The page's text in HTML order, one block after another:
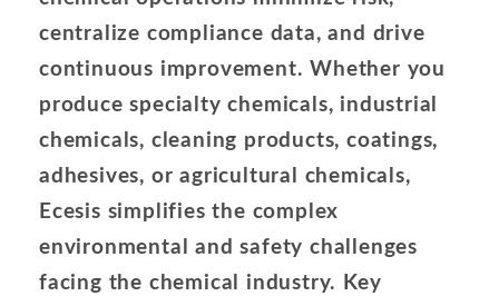
centralize compliance data, and drive
continuous improvement. Whether you
produce specialty chemicals, industrial
chemicals, cleaning products, coatings,
adhesives, or agricultural chemicals,
Ecesis simplifies the complex
environmental and safety challenges
facing the chemical industry. Key